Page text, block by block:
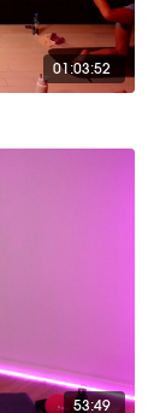
01:03:52
53:49